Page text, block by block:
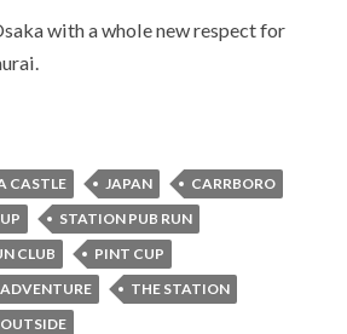
CASTLE,
JAPAN
with a whole new respect for
CASTLE JAPAN
CARRBORO
STATION PUB RUN
CLUB
PINT CUP
ADVENTURE
THE STATION